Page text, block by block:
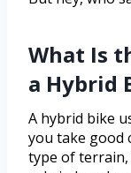
What Is
a Hybrid
A hybrid bike
you take good
type of terrain,